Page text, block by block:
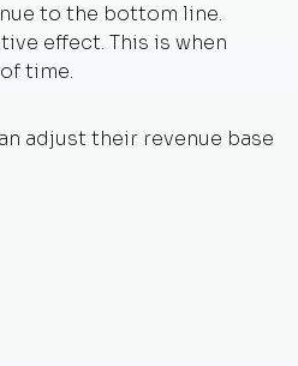
to the bottom line.
effect. This is when
time.
adjust their revenue base